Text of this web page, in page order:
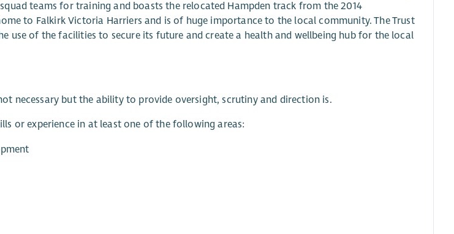
teams for training and boasts the relocated Hampden track from the 2014
to Falkirk Victoria Harriers and is of huge importance to the local community. The Trust
use of the facilities to secure its future and create a health and wellbeing hub for the local
necessary but the ability to provide oversight, scrutiny and direction is.
or experience in at least one of the following areas: